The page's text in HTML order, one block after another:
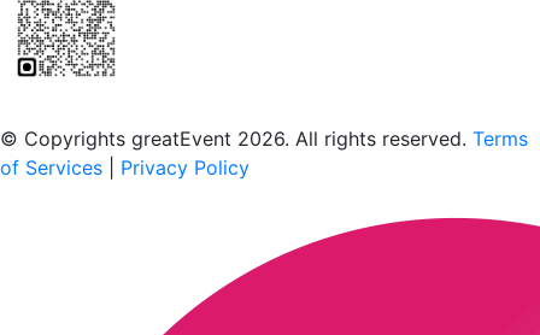
© Copyrights greatEvent 2026. All rights reserved. Terms
of Services
Privacy Policy